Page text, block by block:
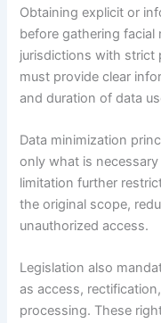
Obtaining explicit or
before gathering facial
jurisdictions with strict
must provide clear
and duration of data
Data minimization
only what is
limitation further
the original scope,
unauthorized access.
Legislation also
as access,
processing. These